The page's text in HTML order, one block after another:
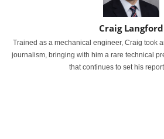
Craig Langford
Trained as a mechanical engineer, Craig took
journalism, bringing with him a rare technical
that continues to set his